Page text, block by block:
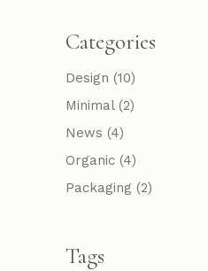
Categories
Design (10)
Minimal(2)
News (4)
Organic (4)
Packaging (2)
Tags